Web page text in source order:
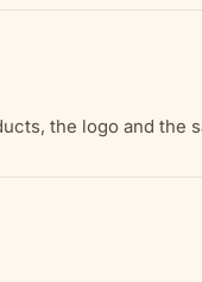
the logo and the